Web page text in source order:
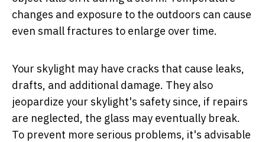
changes and exposure to the outdoors can cause
even small fractures to enlarge over time.
Your skylight may have cracks that cause leaks,
drafts, and additional damage. They also
jeopardize your skylight's safety since, if repairs
are neglected, the glass may eventually break.
To prevent more serious problems, it's advisable